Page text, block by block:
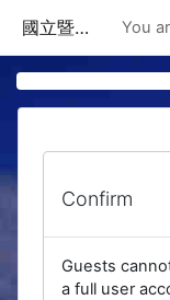
國立暨南國際大學課程資訊網 You
Confirm
Guests
a full user